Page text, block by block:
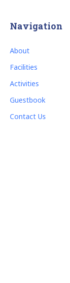
Navigation
About
Facilities
Activities
Guestbook
Contact Us